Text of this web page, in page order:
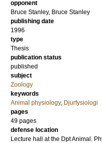
opponent
Bruce Stanley, Bruce Stanley
publishing date
1996
type
Thesis
publication status
published
subject
Zoology
keywords
Animal physiology, Djurfysiologi
pages
49 pages
defense location
Lecture hall at the Dpt Animal.